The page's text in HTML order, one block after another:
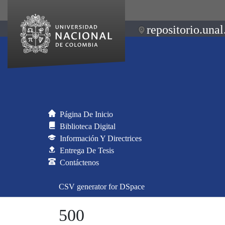
Página De Inicio
Biblioteca Digital
Información Y Directrices
Entrega De Tesis
Contáctenos
CSV generator for DSpace
500